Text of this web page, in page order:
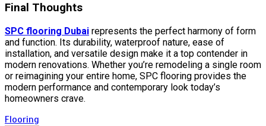
Final Thoughts
SPC flooring Dubai represents the perfect harmony of form
and function. Its durability, waterproof nature, ease of
installation, and versatile design make it a top contender in
modern renovations. Whether you’re remodeling a single room
or reimagining your entire home, SPC flooring provides the
modern performance and contemporary look today’s
homeowners crave.
Flooring